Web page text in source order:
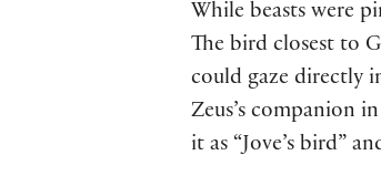
While beasts were
The bird closest to
could gaze directly
Zeus’s companion
it as “Jove’s bird”